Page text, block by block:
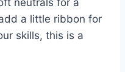
neutrals for a
a little ribbon for
skills, this is a